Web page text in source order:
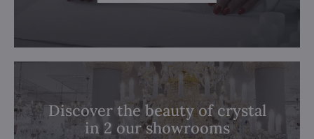
Discover the beauty of crystal
in 2 our showrooms